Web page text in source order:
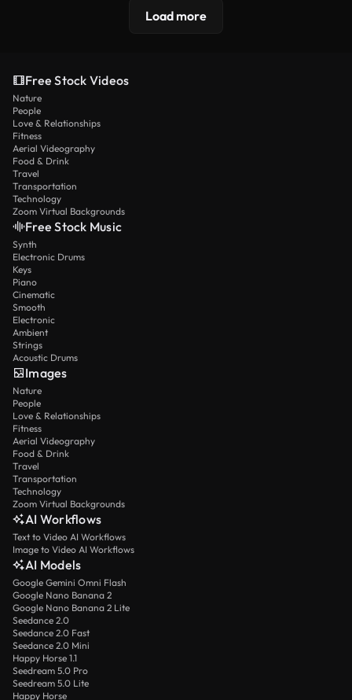
Load more
Free Stock Videos
Nature
People
Love & Relationships
Fitness
Aerial Videography
Food & Drink
Travel
Transportation
Technology
Zoom Virtual Backgrounds
Free Stock Music
Synth
Electronic Drums
Keys
Piano
Cinematic
Smooth
Electronic
Ambient
Strings
Acoustic Drums
Images
Nature
People
Love & Relationships
Fitness
Aerial Videography
Food & Drink
Travel
Transportation
Technology
Zoom Virtual Backgrounds
AI Workflows
Text to Video AI Workflows
Image to Video AI Workflows
AI Models
Google Gemini Omni Flash
Google Nano Banana 2
Google Nano Banana 2 Lite
Seedance 2.0
Seedance 2.0 Fast
Seedance 2.0 Mini
Happy Horse 1.1
Seedream 5.0 Pro
Seedream 5.0 Lite
Happy Horse